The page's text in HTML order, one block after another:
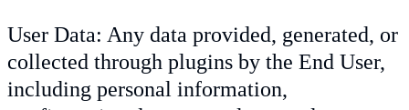
User Data: Any data provided, generated, or
collected through plugins by the End User,
including personal information,